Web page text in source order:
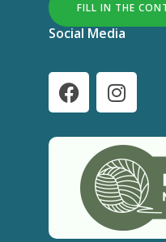
FILL IN THE
Social Media